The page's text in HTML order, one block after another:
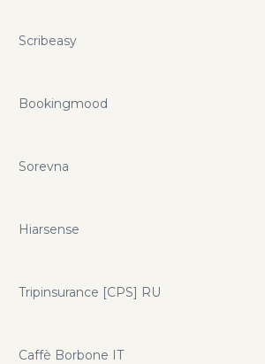
Scribeasy
Bookingmood
Sorevna
Hiarsense
Tripinsurance [CPS] RU
Caffè Borbone IT